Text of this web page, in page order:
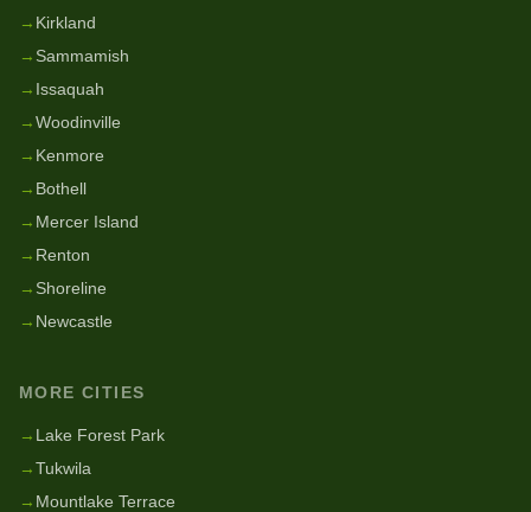
→ Kirkland
→ Sammamish
→ Issaquah
→Woodinville
→ Kenmore
→ Bothell
→ Mercer Island
→ Renton
→ Shoreline
→ Newcastle
MORE CITIES
→ Lake Forest Park
→Tukwila
→ Mountlake Terrace